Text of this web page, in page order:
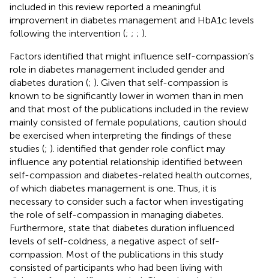
included in this review reported a meaningful
improvement in diabetes management and HbA1c levels
following the intervention (; ; ; ).
Factors identified that might influence self-compassion’s
role in diabetes management included gender and
diabetes duration (; ). Given that self-compassion is
known to be significantly lower in women than in men
and that most of the publications included in the review
mainly consisted of female populations, caution should
be exercised when interpreting the findings of these
studies (; ). identified that gender role conflict may
influence any potential relationship identified between
self-compassion and diabetes-related health outcomes,
of which diabetes management is one. Thus, it is
necessary to consider such a factor when investigating
the role of self-compassion in managing diabetes.
Furthermore, state that diabetes duration influenced
levels of self-coldness, a negative aspect of self-
compassion. Most of the publications in this study
consisted of participants who had been living with